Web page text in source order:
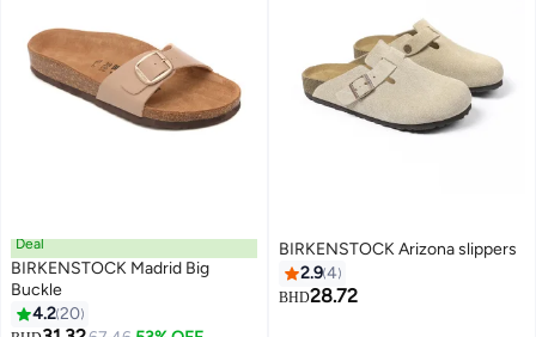
25
Deal
BIRKENSTOCK Madrid Big
Buckle
4.220
BIRKENSTOCK Arizona slippers
2.94
BHD28.72